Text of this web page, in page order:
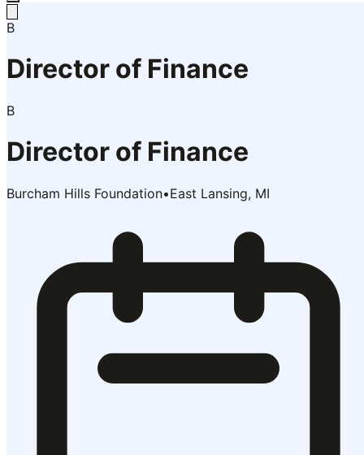
B
Director of Finance
B
Director of Finance
Burcham Hills Foundation•East Lansing, MI